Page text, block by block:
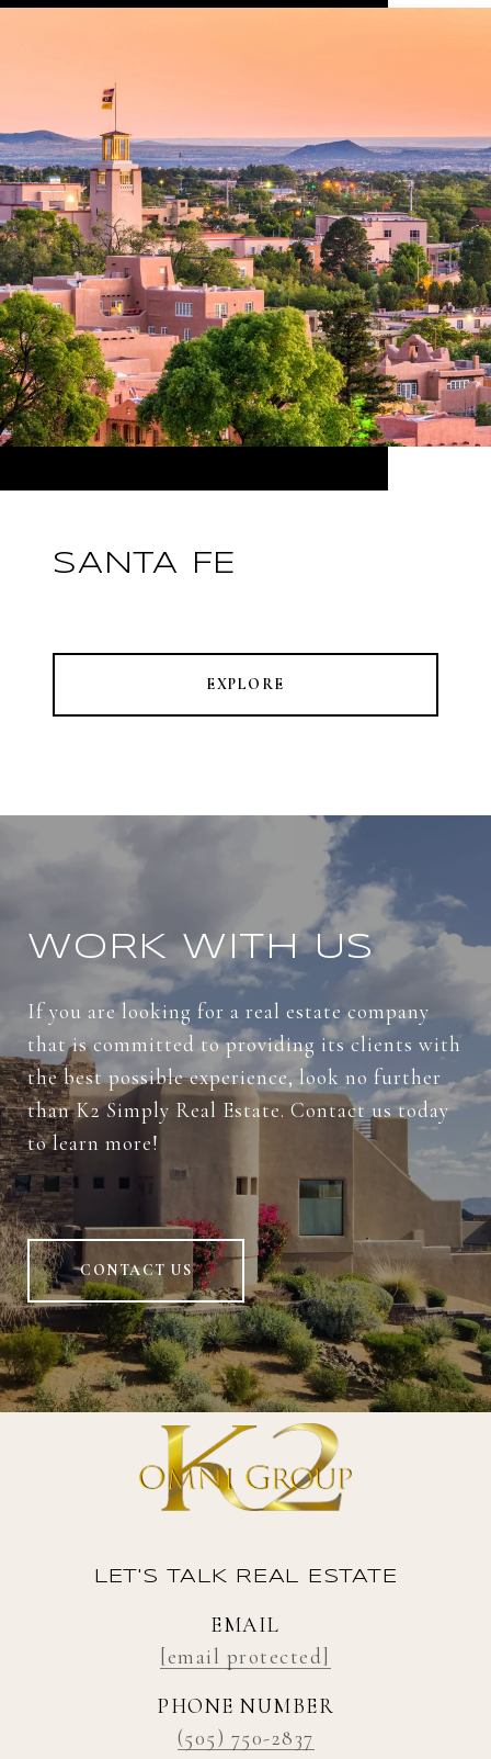
SANTA FE
EXPLORE
WORK WITH US
If you are looking for a real estate company
that is committed to providing its clients with
the best possible experience, look no further
than K2 Simply Real Estate. Contact us today
to learn more!
CONTACT US
LET'S TALK REAL ESTATE
EMAIL
[email protected]
PHONE NUMBER
(505) 750-2837